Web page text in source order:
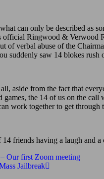
can only be described as
official Ringwood & Verwood
of verbal abuse of the
suddenly saw 14 blokes
aside from the fact that
games, the 14 of us on the
work together to get through
friends having a laugh and
Our first Zoom meeting
Jailbreak